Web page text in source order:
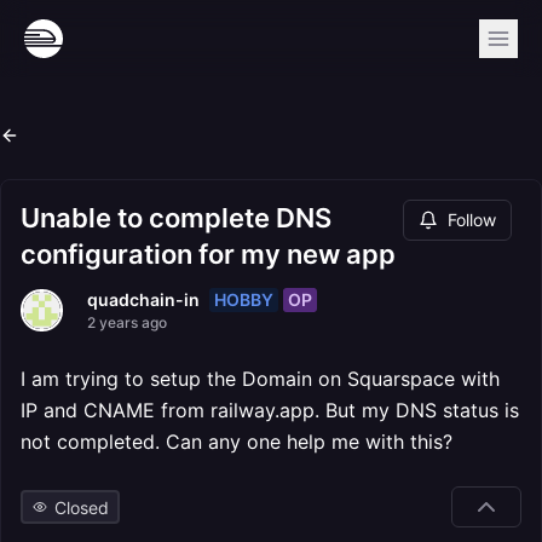
Unable to complete DNS
configuration for my new app
Follow
quadchain-in HOBBY OP
2 years ago
I am trying to setup the Domain on Squarspace with
IP and CNAME from railway.app. But my DNS status is
not completed. Can any one help me with this?
Closed